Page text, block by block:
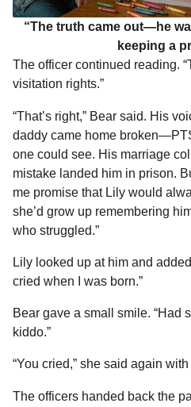
“The truth came out—he
keeping a
The officer continued reading.
visitation rights.”
“That’s right,” Bear said. His
daddy came home
one could see. His marriage
mistake landed him in prison.
me promise that Lily would
she’d grow up remembering
who struggled.”
Lily looked up at him and
cried when I was born.”
Bear gave a small smile. “Had
kiddo.”
“You cried,” she said again
The officers handed back the